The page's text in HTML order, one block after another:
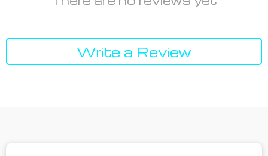
Write a Review